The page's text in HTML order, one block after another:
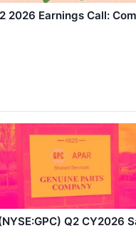
2026 Earnings Call:
Q2 CY2026